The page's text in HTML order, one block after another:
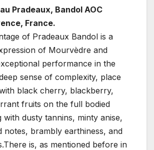
Pradeaux, Bandol AOC
France.
of Pradeaux Bandol is a
of Mourvèdre and
performance in the
sense of complexity, place
black cherry, blackberry,
fruits on the full bodied
with dusty tannins, minty anise,
notes, brambly earthiness, and
is, as mentioned before in